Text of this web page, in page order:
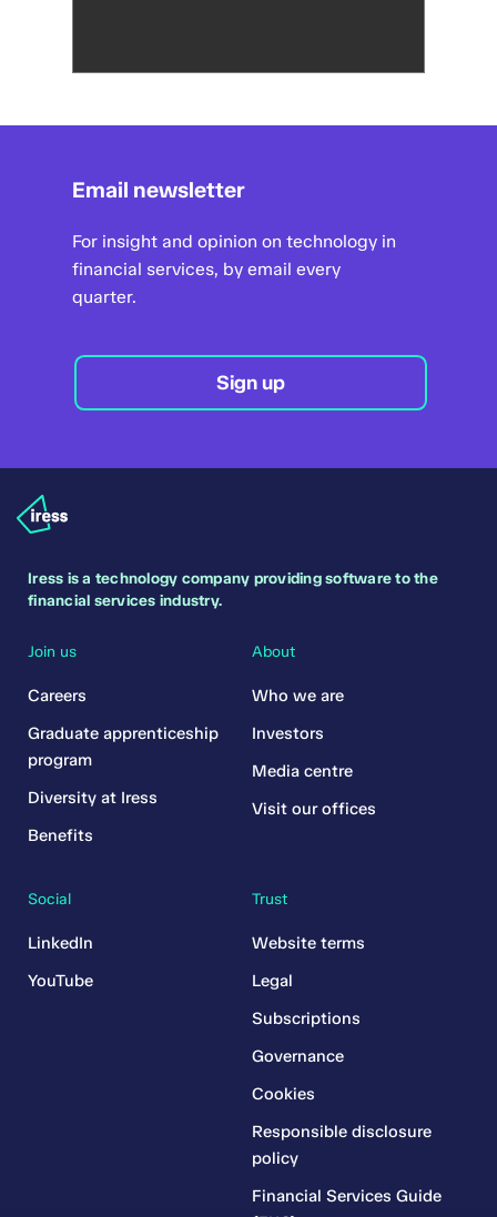
Email newsletter
For insight and opinion on technology in
financial services, by email every
quarter.
Sign up
Iress is a technology company providing software to the
financial services industry.
Join us
Careers
Graduate apprenticeship
program
Diversity at Iress
Benefits
Trust
Website terms
Legal
Subscriptions
Governance
Cookies
Responsible disclosure
policy
Financial Services Guide
About
Who we are
Investors
Media centre
Visit our offices
Social
LinkedIn
YouTube